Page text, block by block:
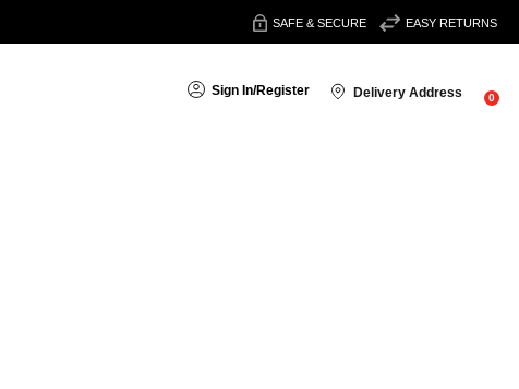
SAFE & SECURE EASY RETURNS
Sign In/Register Delivery Address 0